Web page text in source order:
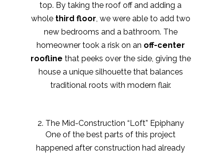
top. By taking the roof off and adding a
whole third floor, we were able to add two
new bedrooms and a bathroom. The
homeowner took a risk on an off-center
roofline that peeks over the side, giving the
house a unique silhouette that balances
traditional roots with modern flair.
2. The Mid-Construction “Loft” Epiphany
One of the best parts of this project
happened after construction had already